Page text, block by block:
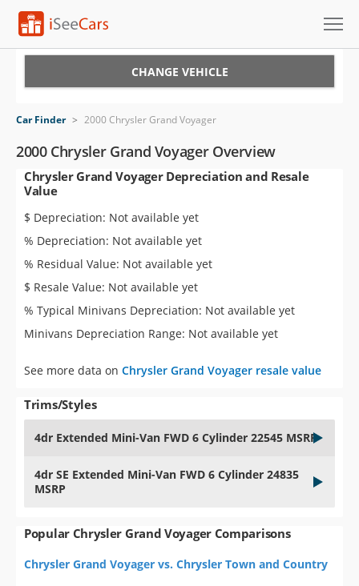
VIN Check
Saved Cars
Saved Searches
Saved iVIN Reports
Log In
Sign Up
CHANGE VEHICLE
Car Finder > 2000 Chrysler Grand Voyager
2000 Chrysler Grand Voyager Overview
Chrysler Grand Voyager Depreciation and Resale
Value
$ Depreciation: Not available yet
% Depreciation: Not available yet
% Residual Value: Not available yet
$ Resale Value: Not available yet
% Typical Minivans Depreciation: Not available yet
Minivans Depreciation Range: Not available yet
See more data on Chrysler Grand Voyager resale value
Trims/Styles
4dr Extended Mini-Van FWD 6 Cylinder 22545 MSRP
4dr SE Extended Mini-Van FWD 6 Cylinder 24835
MSRP
Popular Chrysler Grand Voyager Comparisons
Chrysler Grand Voyager vs. Chrysler Town and Country